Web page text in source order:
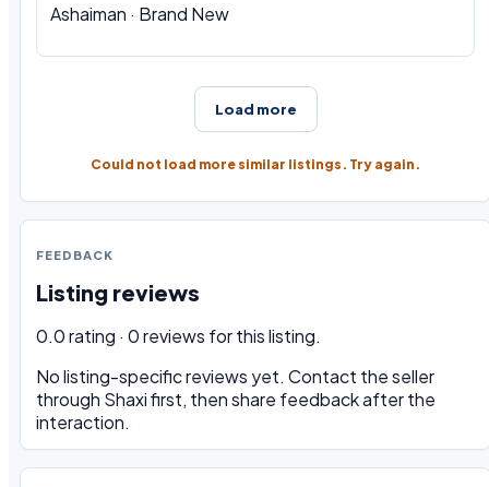
Ashaiman · Brand New
Load more
Could not load more similar listings. Try again.
FEEDBACK
Listing reviews
0.0 rating · 0 reviews for this listing.
No listing-specific reviews yet. Contact the seller
through Shaxi first, then share feedback after the
interaction.